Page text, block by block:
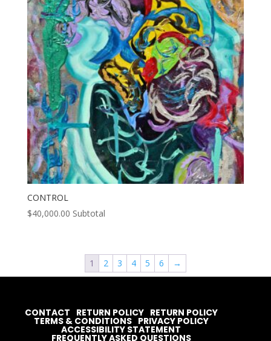
CONTROL
$40,000.00 Subtotal
1 2 3 4 5 6 →
CONTACT RETURN POLICY RETURN POLICY
TERMS & CONDITIONS PRIVACY POLICY
ACCESSIBILITY STATEMENT
FREQUENTLY ASKED QUESTIONS